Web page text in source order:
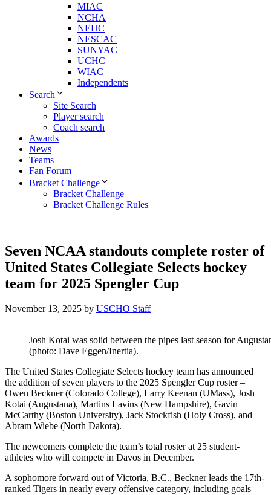
MIAC
NCHA
NEHC
NESCAC
SUNYAC
UCHC
WIAC
Independents
Search
Site Search
Player search
Coach search
Awards
News
Teams
Fan Forum
Bracket Challenge
Bracket Challenge
Bracket Challenge Rules
Seven NCAA standouts complete roster of
United States Collegiate Selects hockey
team for 2025 Spengler Cup
November 13, 2025 by USCHO Staff
Josh Kotai was solid between the pipes last season for
(photo: Dave Eggen/Inertia).
The United States Collegiate Selects hockey team has announced
the addition of seven players to the 2025 Spengler Cup roster –
Owen Beckner (Colorado College), Larry Keenan (UMass), Josh
Kotai (Augustana), Martins Lavins (New Hampshire), Gavin
McCarthy (Boston University), Jack Stockfish (Holy Cross), and
Abram Wiebe (North Dakota).
The newcomers complete the team’s total roster at 25 student-
athletes who will compete in Davos in December.
A sophomore forward out of Victoria, B.C., Beckner leads the 17th-
ranked Tigers in nearly every offensive category, including goals